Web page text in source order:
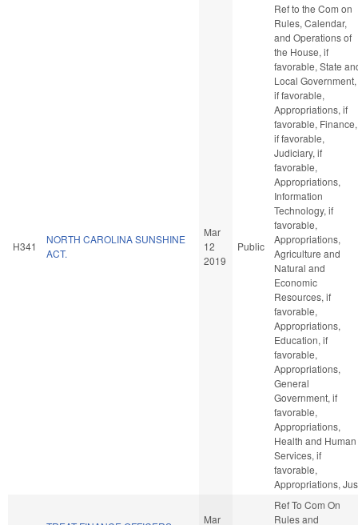
H341
NORTH CAROLINA SUNSHINE
ACT.
Mar
12
2019
Public
Ref to the Com on
Rules, Calendar,
and Operations of
the House, if
favorable, State
Local Government,
if favorable,
Appropriations, if
favorable, Finance,
if favorable,
Judiciary, if
favorable,
Appropriations,
Information
Technology, if
favorable,
Appropriations,
Agriculture and
Natural and
Economic
Resources, if
favorable,
Appropriations,
Education, if
favorable,
Appropriations,
General
Government, if
favorable,
Appropriations,
Health and Human
Services, if
favorable,
Appropriations,
Mar
Ref To Com On
Rules and